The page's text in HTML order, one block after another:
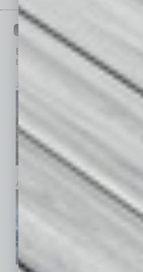
Browse past issues of In
top stories on the local and
July 2026 June 2026
April 2026 March 2026